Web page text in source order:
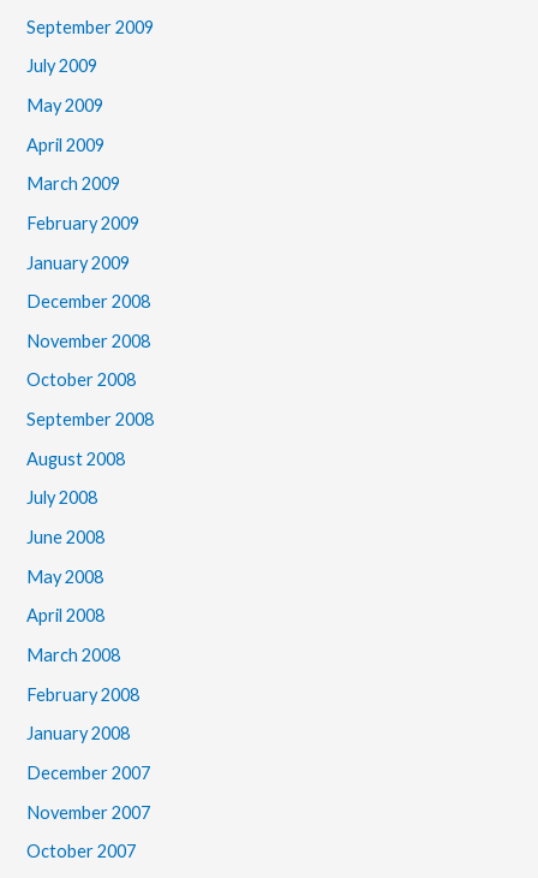
September 2009
July 2009
May 2009
April 2009
March 2009
February 2009
January 2009
December 2008
November 2008
October 2008
September 2008
August 2008
July 2008
June 2008
May 2008
April 2008
March 2008
February 2008
January 2008
December 2007
November 2007
October 2007